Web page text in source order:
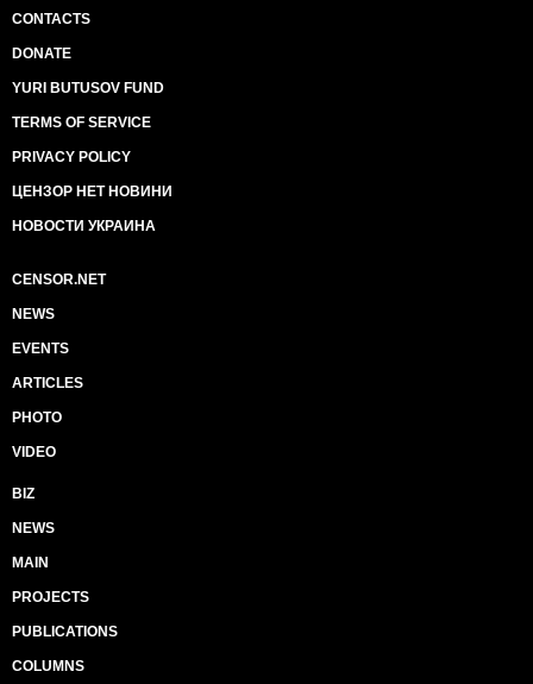
CONTACTS
DONATE
YURI BUTUSOV FUND
TERMS OF SERVICE
PRIVACY POLICY
ЦЕНЗОР НЕТ НОВИНИ
НОВОСТИ УКРАИНА
CENSOR.NET
NEWS
EVENTS
ARTICLES
PHOTO
VIDEO
BIZ
NEWS
MAIN
PROJECTS
PUBLICATIONS
COLUMNS